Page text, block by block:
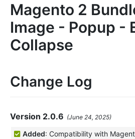
Magento 2
Image - Popup -
Collapse
Change Log
Version 2.0.6 (June 24, 2025)
Added: Compatibility with